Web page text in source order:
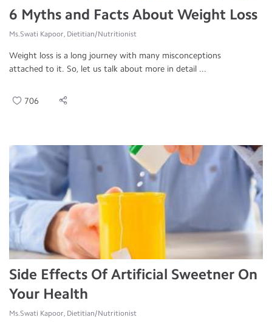
6 Myths and Facts About Weight Loss
Ms.Swati Kapoor, Dietitian/Nutritionist
Weight loss is a long journey with many misconceptions
attached to it. So, let us talk about more in detail ...
706
Side Effects Of Artificial Sweetner On
Your Health
Ms.Swati Kapoor, Dietitian/Nutritionist